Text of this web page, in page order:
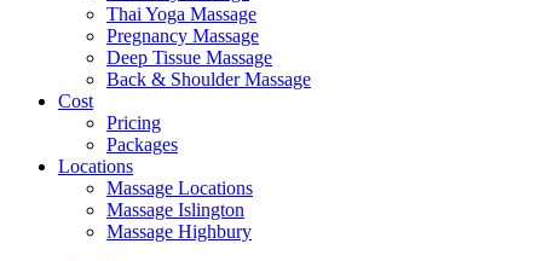
Thai Yoga Massage
Pregnancy Massage
Deep Tissue Massage
Back & Shoulder Massage
Cost
Pricing
Packages
Locations
Massage Locations
Massage Islington
Massage Highbury